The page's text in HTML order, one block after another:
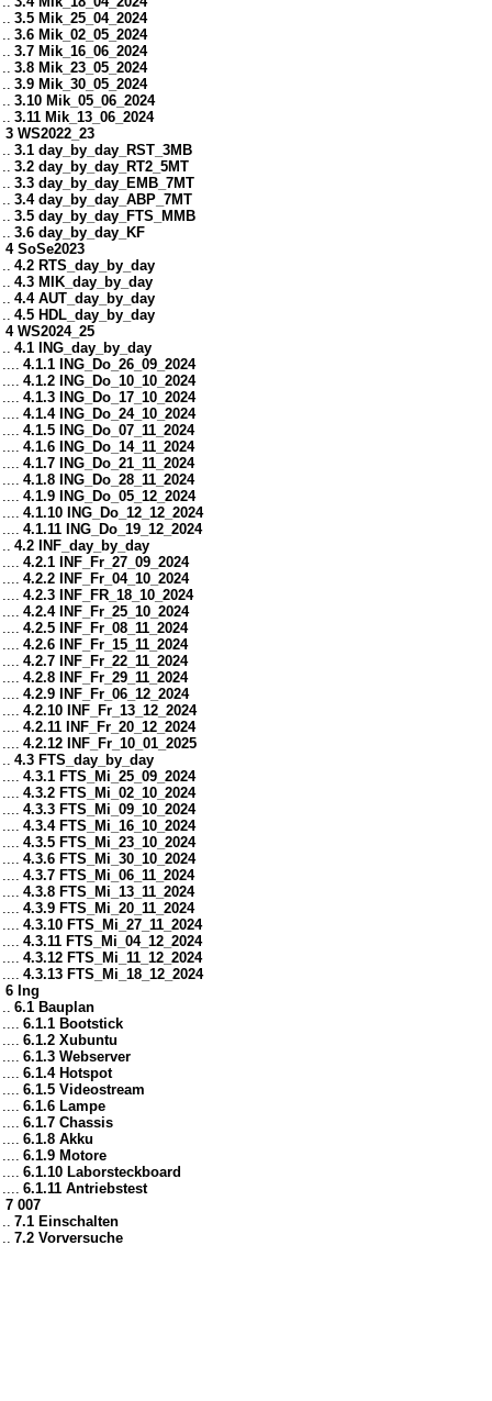
.. 3.5 Mik_25_04_2024
.. 3.6 Mik_02_05_2024
.. 3.7 Mik_16_06_2024
.. 3.8 Mik_23_05_2024
.. 3.9 Mik_30_05_2024
.. 3.10 Mik_05_06_2024
.. 3.11 Mik_13_06_2024
3 WS2022_23
.. 3.1 day_by_day_RST_3MB
.. 3.2 day_by_day_RT2_5MT
.. 3.3 day_by_day_EMB_7MT
.. 3.4 day_by_day_ABP_7MT
.. 3.5 day_by_day_FTS_MMB
.. 3.6 day_by_day_KF
4 SoSe2023
.. 4.2 RTS_day_by_day
.. 4.3 MIK_day_by_day
.. 4.4 AUT_day_by_day
.. 4.5 HDL_day_by_day
4 WS2024_25
.. 4.1 ING_day_by_day
.... 4.1.1 ING_Do_26_09_2024
.... 4.1.2 ING_Do_10_10_2024
.... 4.1.3 ING_Do_17_10_2024
.... 4.1.4 ING_Do_24_10_2024
.... 4.1.5 ING_Do_07_11_2024
.... 4.1.6 ING_Do_14_11_2024
.... 4.1.7 ING_Do_21_11_2024
.... 4.1.8 ING_Do_28_11_2024
.... 4.1.9 ING_Do_05_12_2024
.... 4.1.10 ING_Do_12_12_2024
.... 4.1.11 ING_Do_19_12_2024
.. 4.2 INF_day_by_day
.... 4.2.1 INF_Fr_27_09_2024
.... 4.2.2 INF_Fr_04_10_2024
.... 4.2.3 INF_FR_18_10_2024
.... 4.2.4 INF_Fr_25_10_2024
.... 4.2.5 INF_Fr_08_11_2024
.... 4.2.6 INF_Fr_15_11_2024
.... 4.2.7 INF_Fr_22_11_2024
.... 4.2.8 INF_Fr_29_11_2024
.... 4.2.9 INF_Fr_06_12_2024
.... 4.2.10 INF_Fr_13_12_2024
.... 4.2.11 INF_Fr_20_12_2024
.... 4.2.12 INF_Fr_10_01_2025
.. 4.3 FTS_day_by_day
.... 4.3.1 FTS_Mi_25_09_2024
.... 4.3.2 FTS_Mi_02_10_2024
.... 4.3.3 FTS_Mi_09_10_2024
.... 4.3.4 FTS_Mi_16_10_2024
.... 4.3.5 FTS_Mi_23_10_2024
.... 4.3.6 FTS_Mi_30_10_2024
.... 4.3.7 FTS_Mi_06_11_2024
.... 4.3.8 FTS_Mi_13_11_2024
.... 4.3.9 FTS_Mi_20_11_2024
.... 4.3.10 FTS_Mi_27_11_2024
.... 4.3.11 FTS_Mi_04_12_2024
.... 4.3.12 FTS_Mi_11_12_2024
.... 4.3.13 FTS_Mi_18_12_2024
6 Ing
.. 6.1 Bauplan
.... 6.1.1 Bootstick
.... 6.1.2 Xubuntu
.... 6.1.3 Webserver
.... 6.1.4 Hotspot
.... 6.1.5 Videostream
.... 6.1.6 Lampe
.... 6.1.7 Chassis
.... 6.1.8 Akku
.... 6.1.9 Motore
.... 6.1.10 Laborsteckboard
.... 6.1.11 Antriebstest
7 007
.. 7.1 Einschalten
.. 7.2 Vorversuche